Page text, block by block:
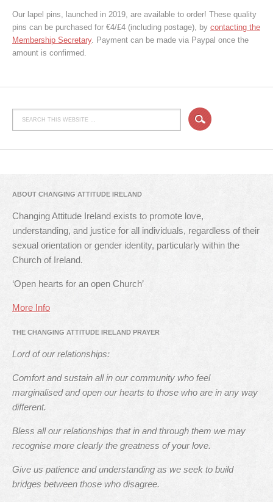
Our lapel pins, launched in 2019, are available to order! These quality
pins can be purchased for €4/£4 (including postage), by contacting the
Membership Secretary. Payment can be made via Paypal once the
amount is confirmed.
ABOUT CHANGING ATTITUDE IRELAND
Changing Attitude Ireland exists to promote love,
understanding, and justice for all individuals, regardless of their
sexual orientation or gender identity, particularly within the
Church of Ireland.
‘Open hearts for an open Church’
More Info
THE CHANGING ATTITUDE IRELAND PRAYER
Lord of our relationships:
Comfort and sustain all in our community who feel
marginalised and open our hearts to those who are in any way
different.
Bless all our relationships that in and through them we may
recognise more clearly the greatness of your love.
Give us patience and understanding as we seek to build
bridges between those who disagree.